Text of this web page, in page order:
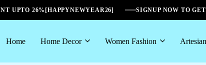
UPTO 26%[HAPPYNEWYEAR26] SIGNUP NOW TO
Home Home Decor Women Fashion